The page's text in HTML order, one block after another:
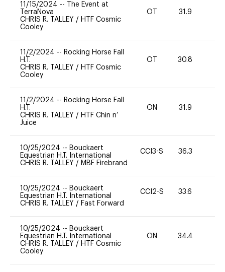
11/15/2024 --
The Event at
TerraNova
CHRIS R. TALLEY / HTF Cosmic
Cooley
OT 31.9
11/2/2024 -- Rocking Horse Fall
H.T.
CHRIS R. TALLEY / HTF Cosmic
Cooley
OT 30.8
11/2/2024 -- Rocking Horse Fall
H.T.
CHRIS R. TALLEY / HTF Chin n’
Juice
ON 31.9
10/25/2024 -- Bouckaert
Equestrian H.T. International
CHRIS R. TALLEY / MBF Firebrand
CCI3-S 36.3
10/25/2024 -- Bouckaert
Equestrian H.T. International
CHRIS R. TALLEY / Fast Forward
CCI2-S 33.6
10/25/2024 -- Bouckaert
Equestrian H.T. International
CHRIS R. TALLEY / HTF Cosmic
Cooley
ON 34.4